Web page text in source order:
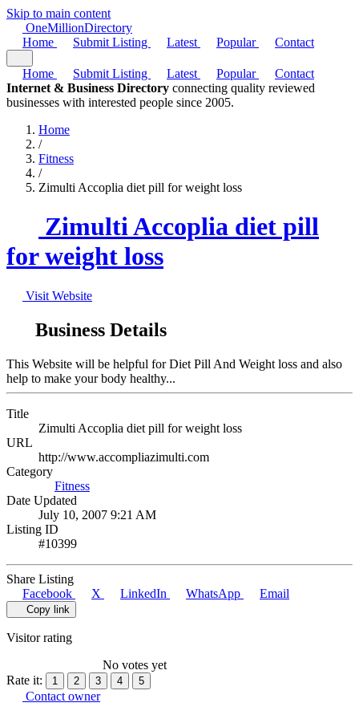
Skip to main content
OneMillionDirectory
Home
Submit Listing Latest Popular Contact
Home Submit Listing Latest Popular
Contact
Internet & Business Directory connecting quality reviewed
businesses with interested people since 2005.
Home
/
Fitness
/
Zimulti Accoplia diet pill for weight loss
Zimulti Accoplia diet pill
for weight loss
Visit Website
Business Details
This Website will be helpful for Diet Pill And Weight loss and also
help to make your body healthy...
Title
Zimulti Accoplia diet pill for weight loss
URL
http://www.accompliazimulti.com
Category
Fitness
Date Updated
July 10, 2007 9:21 AM
Listing ID
#10399
Share Listing
Facebook
X LinkedIn WhatsApp Email
Copy link
Visitor rating
No votes yet
Rate it:
1 2 3 4 5
Contact owner